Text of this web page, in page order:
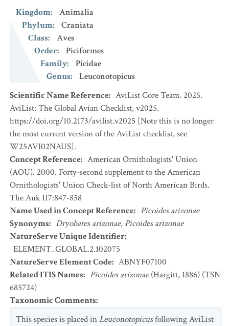
Kingdom:
Animalia
Phylum:
Craniata
Class:
Aves
Order:
Piciformes
Family:
Picidae
Genus:
Leuconotopicus
Scientific Name Reference: AviList Core Team. 2025.
AviList: The Global Avian Checklist, v2025.
https://doi.org/10.2173/avilist.v2025 [Note this is no longer
the most current version of the AviList checklist, see
W25AVI02NAUS].
Concept Reference: American Ornithologists' Union
(AOU). 2000. Forty-second supplement to the American
Ornithologists' Union Check-list of North American Birds.
The Auk 117:847-858
Name Used in Concept Reference: Picoides arizonae
Synonyms: Dryobates arizonae, Picoides arizonae
NatureServe Unique Identifier:
ELEMENT_GLOBAL.2.102075
NatureServe Element Code: ABNYF07100
Related ITIS Names: Picoides arizonae(Hargitt, 1886) (TSN
685724)
Taxonomic Comments:
This species is placed inLeuconotopicusfollowing AviList